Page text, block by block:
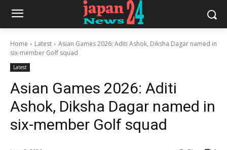
Home Latest
Asian Games 2026: Aditi Ashok, Diksha Dagar named in
six-member Golf squad
Latest
Asian Games 2026: Aditi
Ashok, Diksha Dagar named in
six-member Golf squad